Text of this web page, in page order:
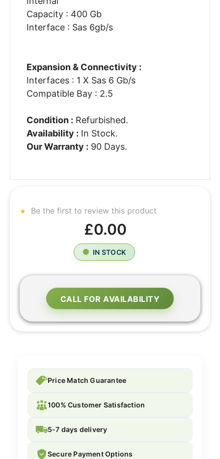
Capacity : 400 Gb
Interface : Sas 6gb/s
Expansion & Connectivity :
Interfaces : 1 X Sas 6 Gb/s
Compatible Bay : 2.5
Condition : Refurbished.
Availability : In Stock.
Our Warranty : 90 Days.
Be the first to review this product
£0.00
IN STOCK
CALL FOR AVAILABILITY
Price Match Guarantee
100% Customer Satisfaction
5-7 days delivery
Secure Payment Options